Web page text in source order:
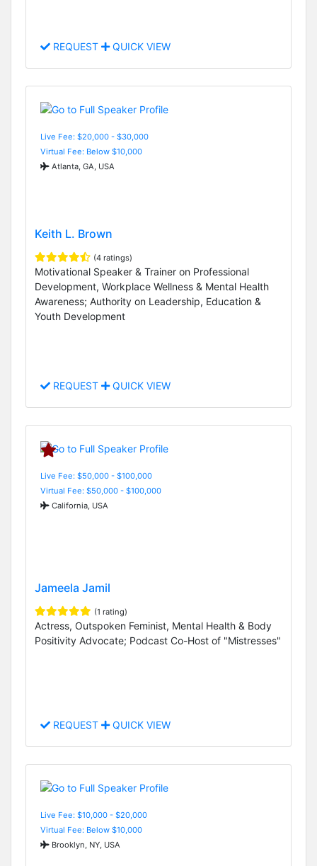
REQUEST QUICK VIEW
Live Fee: $20,000 - $30,000
Virtual Fee: Below $10,000
Atlanta, GA, USA
Keith L. Brown
(4 ratings)
Motivational Speaker & Trainer on Professional
Development, Workplace Wellness & Mental Health
Awareness; Authority on Leadership, Education &
Youth Development
REQUEST QUICK VIEW
Live Fee: $50,000 - $100,000
Virtual Fee: $50,000 - $100,000
California, USA
Jameela Jamil
(1 rating)
Actress, Outspoken Feminist, Mental Health & Body
Positivity Advocate; Podcast Co-Host of "Mistresses"
REQUEST QUICK VIEW
Live Fee: $10,000 - $20,000
Virtual Fee: Below $10,000
Brooklyn, NY, USA